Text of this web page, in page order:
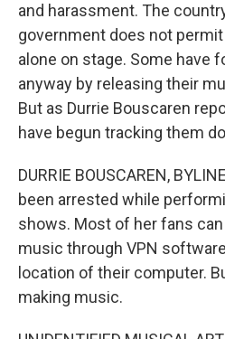
and harassment. The
government does not
alone on stage. Some have
anyway by releasing their
But as Durrie Bouscaren
have begun tracking them
DURRIE BOUSCAREN,
been arrested while
shows. Most of her fans
music through VPN
location of their computer.
making music.